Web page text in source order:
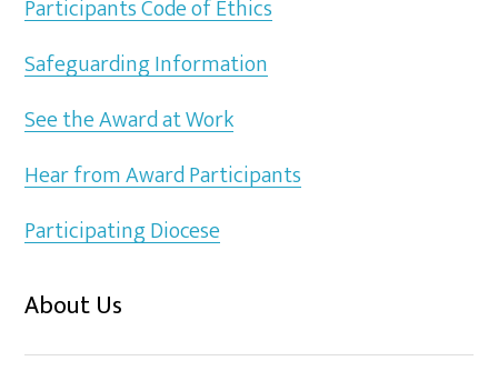
Participants Code of Ethics
Safeguarding Information
See the Award at Work
Hear from Award Participants
Participating Diocese
About Us